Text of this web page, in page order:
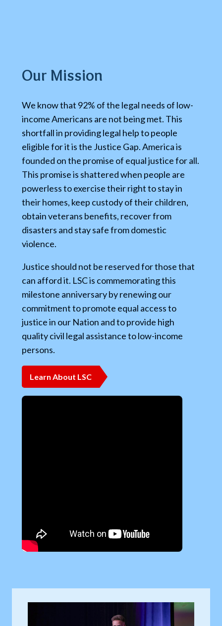
Our Mission
We know that 92% of the legal needs of low-
income Americans are not being met. This
shortfall in providing legal help to people
eligible for it is the Justice Gap. America is
founded on the promise of equal justice for all.
This promise is shattered when people are
powerless to exercise their right to stay in
their homes, keep custody of their children,
obtain veterans benefits, recover from
disasters and stay safe from domestic
violence.
Justice should not be reserved for those that
can afford it. LSC is commemorating this
milestone anniversary by renewing our
commitment to promote equal access to
justice in our Nation and to provide high
quality civil legal assistance to low-income
persons.
Learn About LSC